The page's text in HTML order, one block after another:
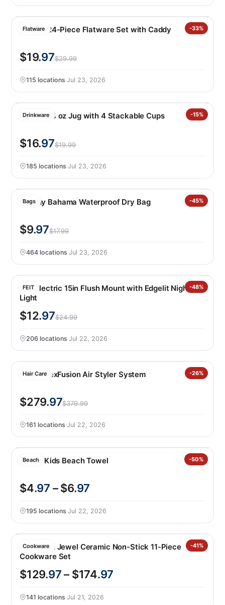
Flatware -33%
Oneida 24-Piece Flatware Set with Caddy
$19.97$29.99
115 locations·Jul 23, 2026
Drinkware -15%
Manna 64 oz Jug with 4 Stackable Cups
$16.97$19.99
185 locations·Jul 23, 2026
Bags -45%
Tommy Bahama Waterproof Dry Bag
$9.97$17.99
464 locations·Jul 23, 2026
FEIT -48%
Feit Electric 15in Flush Mount with Edgelit Night
Light
$12.97$24.99
206 locations·Jul 22, 2026
Hair Care -26%
Shark FlexFusion Air Styler System
$279.97$379.99
161 locations·Jul 22, 2026
Beach -50%
Loftex Kids Beach Towel
$4.97 – $6.97
195 locations·Jul 22, 2026
Cookware -41%
GreenPan Jewel Ceramic Non-Stick 11-Piece
Cookware Set
$129.97– $174.97
141 locations·Jul 21, 2026